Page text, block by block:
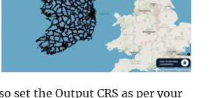
set the Output CRS as per your